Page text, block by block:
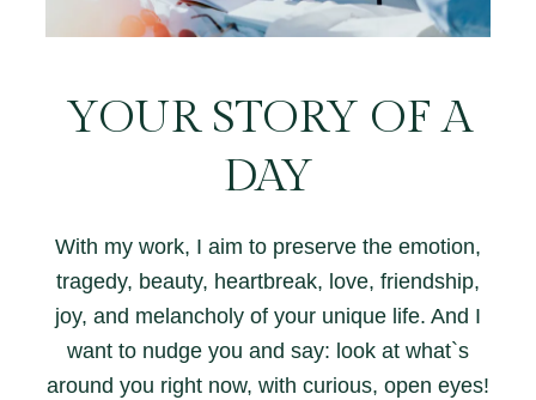
YOUR STORY OF A
DAY
With my work, I aim to preserve the emotion,
tragedy, beauty, heartbreak, love, friendship,
joy, and melancholy of your unique life. And I
want to nudge you and say: look at what`s
around you right now, with curious, open eyes!